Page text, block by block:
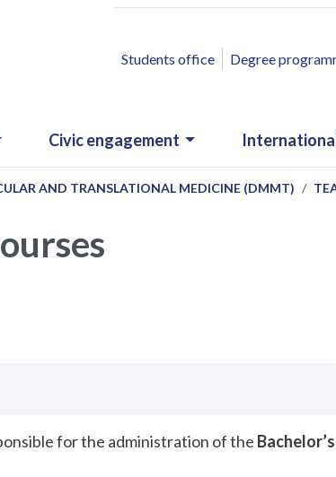
ACCESSO RAPIDO
Students office Degree
Civic engagement
AND TRANSLATIONAL MEDICINE (DMMT)
for the administration of the Bachelor’s